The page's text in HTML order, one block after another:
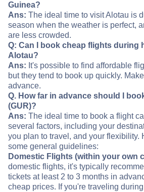
Guinea?
Ans: The ideal time to visit Alotau is
season when the weather is perfect,
are less crowded.
Q: Can I book cheap flights during
Alotau?
Ans: It's possible to find affordable
but they tend to book up quickly.
advance.
Q. How far in advance should I
(GUR)?
Ans: The ideal time to book a flight
several factors, including your
you plan to travel, and your flexibility.
some general guidelines:
Domestic Flights (within your own
domestic flights, it's typically
tickets at least 2 to 3 months in
cheap prices. If you're traveling